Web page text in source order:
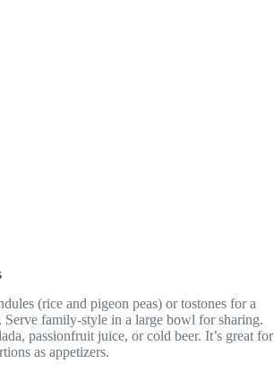
(rice and pigeon peas) or tostones for a
Serve family-style in a large bowl for sharing.
passionfruit juice, or cold beer. It’s great for
as appetizers.